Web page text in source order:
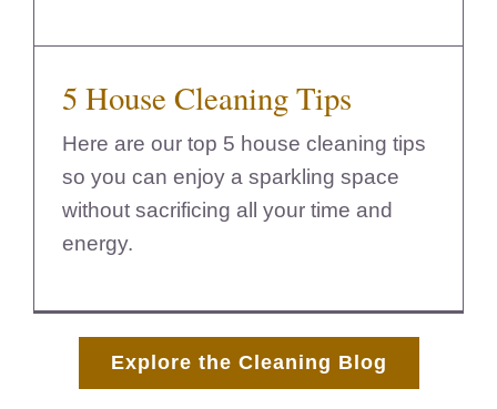
5 House Cleaning Tips
Here are our top 5 house cleaning tips
so you can enjoy a sparkling space
without sacrificing all your time and
energy.
Explore the Cleaning Blog